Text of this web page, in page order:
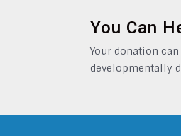
You Can
Your donation
developmentally